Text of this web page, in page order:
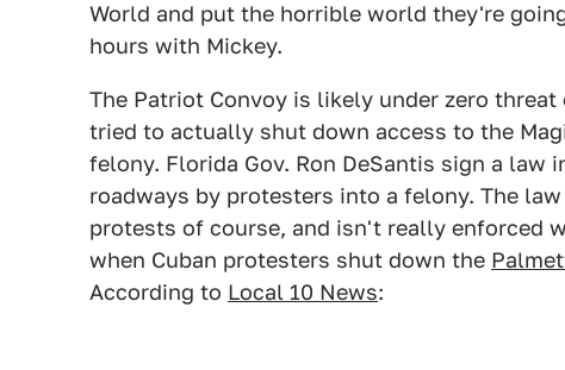
World and put the horrible world they're
hours with Mickey.
The Patriot Convoy is likely under zero
tried to actually shut down access to the
felony. Florida Gov. Ron DeSantis sign a
roadways by protesters into a felony. The
protests of course, and isn't really enforced
when Cuban protesters shut down the
According to Local 10 News: